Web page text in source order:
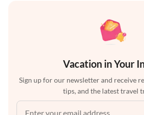
Vacation in Your
Sign up for our newsletter and receive
tips, and the latest travel